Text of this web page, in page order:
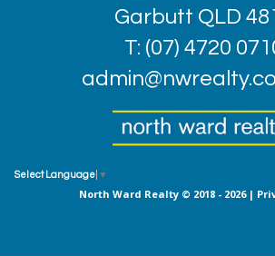
Garbutt QLD
T: (07) 4720
Select Language ▼
North Ward Realty © 2018 - 2026 |